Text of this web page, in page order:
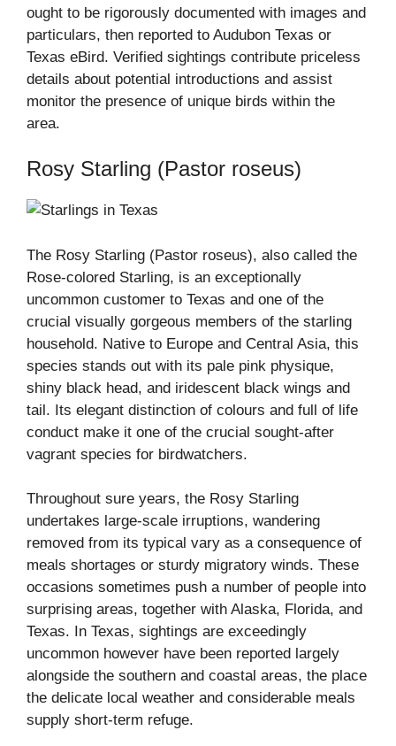
ought to be rigorously documented with images and
particulars, then reported to Audubon Texas or
Texas eBird. Verified sightings contribute priceless
details about potential introductions and assist
monitor the presence of unique birds within the
area.
Rosy Starling (Pastor roseus)
The Rosy Starling (Pastor roseus), also called the
Rose-colored Starling, is an exceptionally
uncommon customer to Texas and one of the
crucial visually gorgeous members of the starling
household. Native to Europe and Central Asia, this
species stands out with its pale pink physique,
shiny black head, and iridescent black wings and
tail. Its elegant distinction of colours and full of life
conduct make it one of the crucial sought-after
vagrant species for birdwatchers.
Throughout sure years, the Rosy Starling
undertakes large-scale irruptions, wandering
removed from its typical vary as a consequence of
meals shortages or sturdy migratory winds. These
occasions sometimes push a number of people into
surprising areas, together with Alaska, Florida, and
Texas. In Texas, sightings are exceedingly
uncommon however have been reported largely
alongside the southern and coastal areas, the place
the delicate local weather and considerable meals
supply short-term refuge.